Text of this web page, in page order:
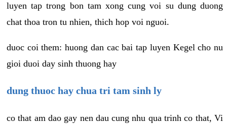
luyen tap trong bon tam xong cung voi su dung duong
chat thoa tron tu nhien, thich hop voi nguoi.
duoc coi them: huong dan cac bai tap luyen Kegel cho nu
gioi duoi day sinh thuong hay
dung thuoc hay chua tri tam sinh ly
co that am dao gay nen dau cung nhu qua trinh co that, Vi